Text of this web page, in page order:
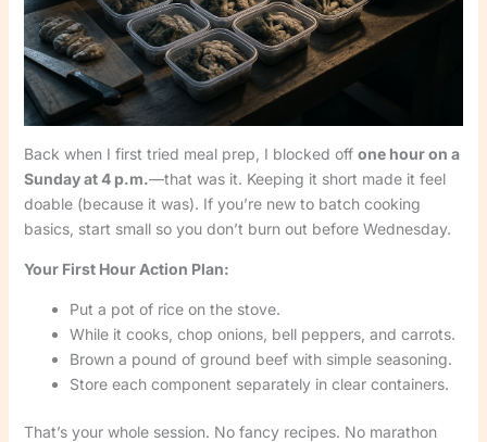
Back when I first tried meal prep, I blocked off one hour on a
Sunday at 4 p.m.—that was it. Keeping it short made it feel
doable (because it was). If you’re new to batch cooking
basics, start small so you don’t burn out before Wednesday.
Your First Hour Action Plan:
Put a pot of rice on the stove.
While it cooks, chop onions, bell peppers, and carrots.
Brown a pound of ground beef with simple seasoning.
Store each component separately in clear containers.
That’s your whole session. No fancy recipes. No marathon